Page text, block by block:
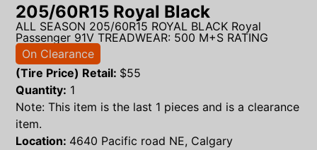
205/60R15 Royal Black
ALL SEASON 205/60R15 ROYAL BLACK Royal
Passenger 91V TREADWEAR: 500 M+S RATING
On Clearance
(Tire Price) Retail: $55
Quantity: 1
Note: This item is the last 1 pieces and is a clearance
item.
Location: 4640 Pacific road NE, Calgary